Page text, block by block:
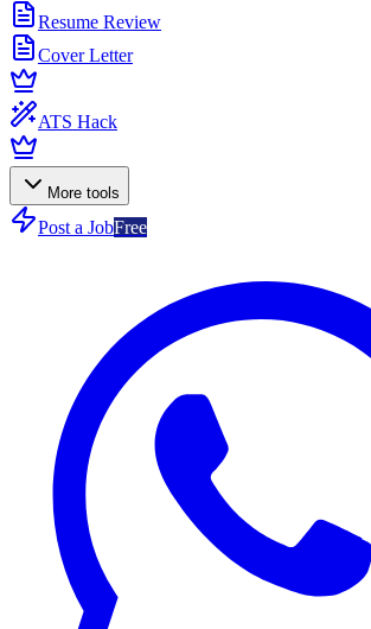
Resume Review
Cover Letter
ATS Hack
More tools
Post a JobFree